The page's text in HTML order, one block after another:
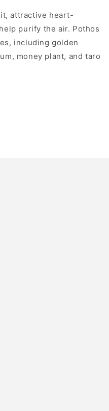
attractive heart-
purify the air. Pothos
including golden
money plant, and taro